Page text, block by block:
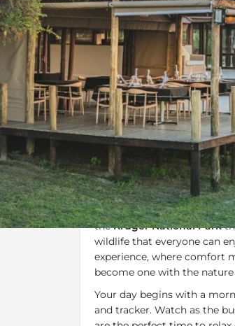
Overview
Overview
Nkorho Bush Lodge is
Reserveis an African Jewel.
theKruger National Park
wildlife that everyone can
experience, where comfort
become one with the
Your day begins with a
and tracker. Watch as the